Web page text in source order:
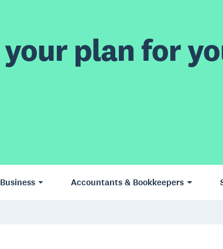
plan for
Accountants & Bookkeepers